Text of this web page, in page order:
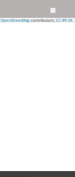
OpenStreetMap contributors, CC-BY-SA